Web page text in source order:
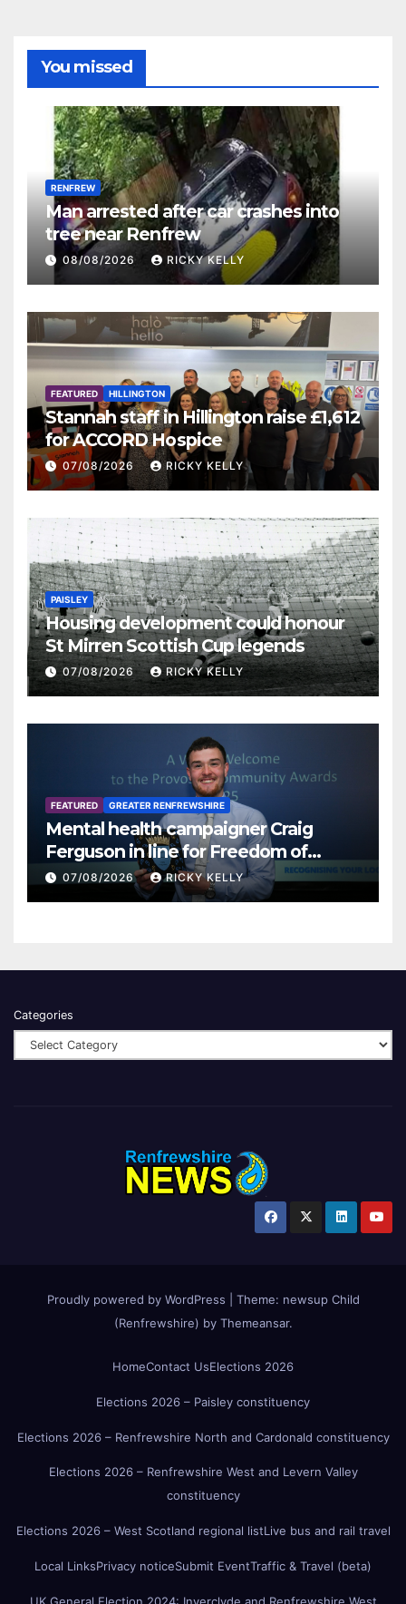
You missed
RENFREW
Man arrested after car crashes into
tree near Renfrew
08/08/2026 RICKY KELLY
FEATURED HILLINGTON
Stannah staff in Hillington raise £1,612
for ACCORD Hospice
07/08/2026 RICKY KELLY
PAISLEY
Housing development could honour
St Mirren Scottish Cup legends
07/08/2026 RICKY KELLY
FEATURED GREATER RENFREWSHIRE
Mental health campaigner Craig
Ferguson in line for Freedom of
Renfrewshire
07/08/2026 RICKY KELLY
Categories
Proudly powered by WordPress Theme: newsup Child
(Renfrewshire) by Themeansar.
HomeContact UsElections 2026
Elections 2026 – Paisley constituency
Elections 2026 – Renfrewshire North and Cardonald constituency
Elections 2026 – Renfrewshire West and Levern Valley
constituency
Elections 2026 – West Scotland regional listLive bus and rail travel
Local LinksPrivacy noticeSubmit EventTraffic & Travel (beta)
UK General Election 2024: Inverclyde and Renfrewshire West